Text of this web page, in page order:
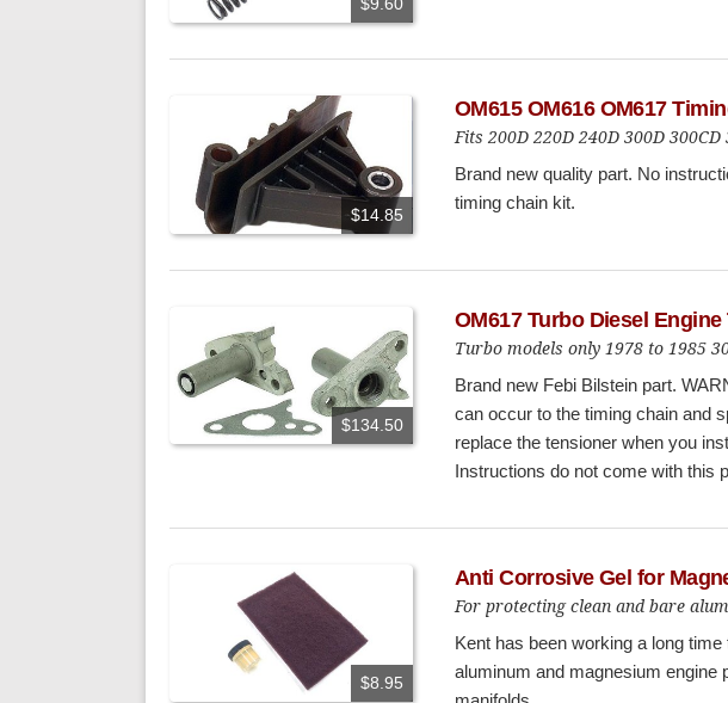
$14.85
OM615 OM616 OM617
Fits 200D 220D 240D 300D
Brand new quality part. No
timing chain kit.
$134.50
OM617 Turbo Diesel
Turbo models only 1978 to 1985
Brand new Febi Bilstein part.
can occur to the timing chain and
replace the tensioner when you
Instructions do not come with this
$8.95
Anti Corrosive Gel for
For protecting clean and bare
Kent has been working a long
aluminum and magnesium